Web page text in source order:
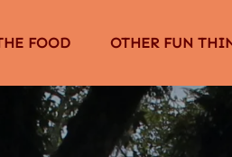
FOOD OTHER FUN